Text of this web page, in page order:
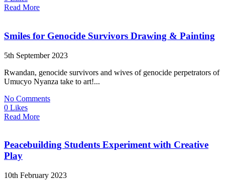
Read More
Smiles for Genocide Survivors Drawing & Painting
5th September 2023
Rwandan, genocide survivors and wives of genocide perpetrators of
Umucyo Nyanza take to art!...
No Comments
0 Likes
Read More
Peacebuilding Students Experiment with Creative
Play
10th February 2023